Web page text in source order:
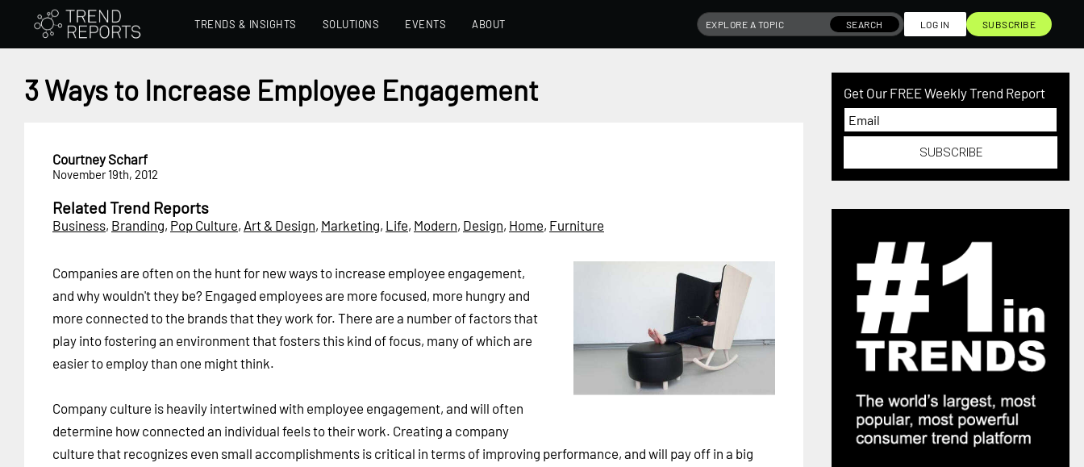
TRENDS & INSIGHTS SOLUTIONS EVENTS ABOUT SEARCH LOG IN SUBSCRIBE
3 Ways to Increase Employee Engagement
Courtney Scharf
November 19th, 2012
Related Trend Reports
Business, Branding, Pop Culture, Art & Design, Marketing, Life, Modern, Design, Home, Furniture
Companies are often on the hunt for new ways to increase employee engagement,
and why wouldn't they be? Engaged employees are more focused, more hungry and
more connected to the brands that they work for. There are a number of factors that
play into fostering an environment that fosters this kind of focus, many of which are
easier to employ than one might think.
Company culture is heavily intertwined with employee engagement, and will often
determine how connected an individual feels to their work. Creating a company
culture that recognizes even small accomplishments is critical in terms of improving performance, and will pay off in a big
Get Our FREE Weekly Trend Report
SUBSCRIBE